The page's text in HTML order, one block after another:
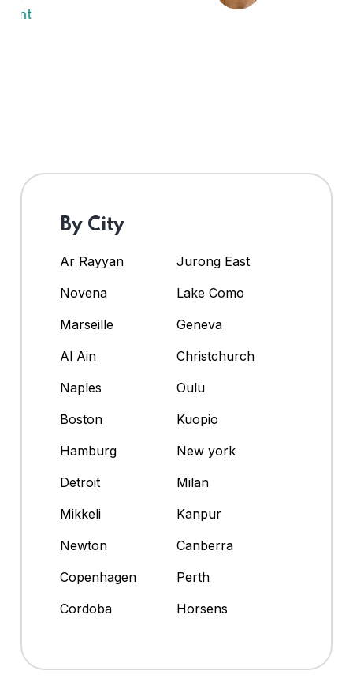
By City
Ar Rayyan
Jurong East
Novena
Lake Como
Marseille
Geneva
Al Ain
Christchurch
Naples
Oulu
Boston
Kuopio
Hamburg
New york
Detroit
Milan
Mikkeli
Kanpur
Newton
Canberra
Copenhagen
Perth
Cordoba
Horsens